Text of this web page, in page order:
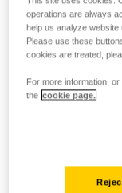
operations are always
help us analyze website
Please use these
cookies are treated,
For more information,
the cookie page.